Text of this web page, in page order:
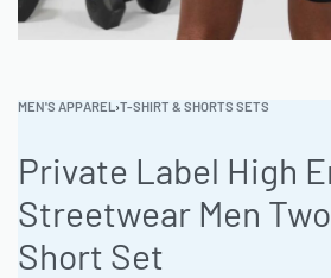
MEN'S APPAREL ›T-SHIRT & SHORTS SETS
Private Label High
Streetwear Men
Short Set